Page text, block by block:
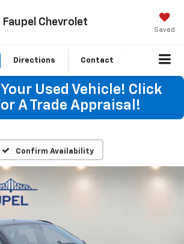
Faupel Chevrolet
Saved
Directions Contact
Used Vehicle! Click
A Trade Appraisal!
Confirm Availability